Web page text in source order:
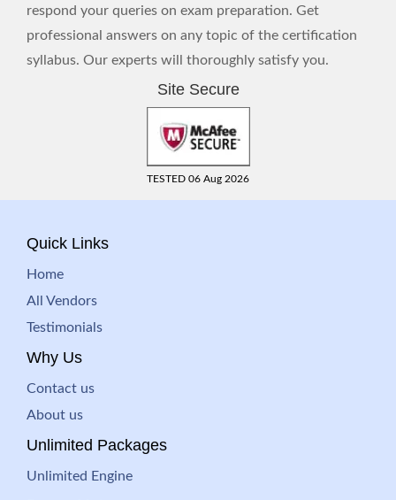
respond your queries on exam preparation. Get
professional answers on any topic of the certification
syllabus. Our experts will thoroughly satisfy you.
Site Secure
TESTED 06 Aug 2026
Quick Links
Home
All Vendors
Testimonials
Why Us
Contact us
About us
Unlimited Packages
Unlimited Engine